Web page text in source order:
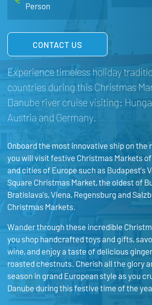
Person
CONTACT US
Experience timeless holiday
countries during this Christmas
Danube river cruise visiting:
Austria and Germany.
Onboard the most innovative ship on the
you will visit festive Christmas Markets
and cities of Europe such as Budapest’s
Square Christmas Market, the oldest of
Bratislava’s, Viena, Regensburg and
Christmas Markets.
Wander through these incredible
you shop handcrafted toys and gifts,
wine, and enjoy a taste of delicious
roasted chestnuts. Cherish all the glory
season in grand European style as you
Danube during this festive time of the